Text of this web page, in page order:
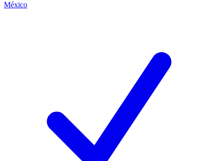
México